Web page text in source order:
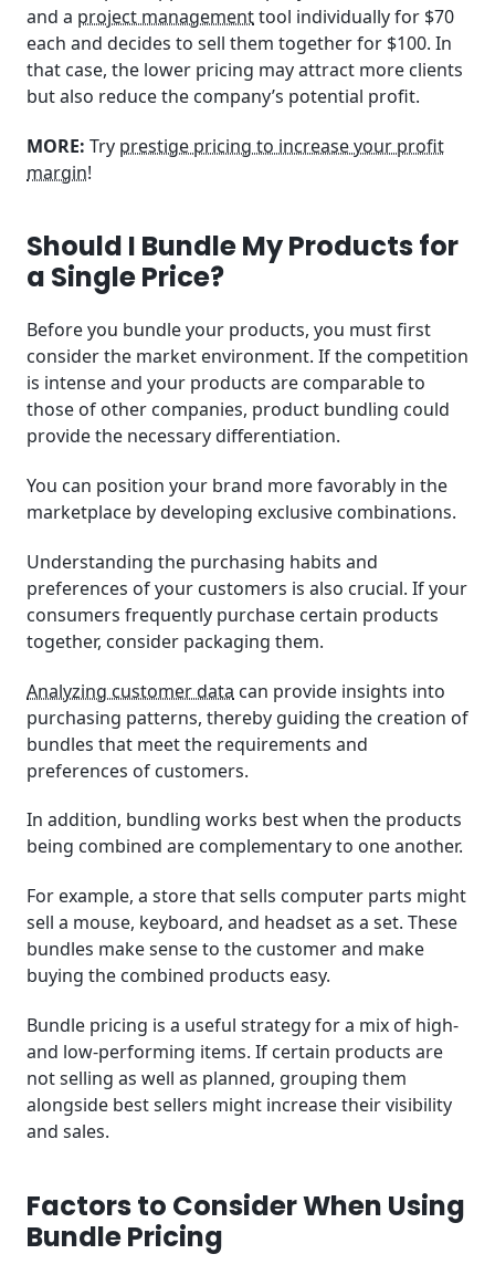
and a project managementtool individually for $70
each and decides to sell them together for $100. In
that case, the lower pricing may attract more clients
but also reduce the company’s potential profit.
MORE: Try prestige pricing to increase your profit
margin!
Should I Bundle My Products for
a Single Price?
Before you bundle your products, you must first
consider the market environment. If the competition
is intense and your products are comparable to
those of other companies, product bundling could
provide the necessary differentiation.
You can position your brand more favorably in the
marketplace by developing exclusive combinations.
Understanding the purchasing habits and
preferences of your customers is also crucial. If your
consumers frequently purchase certain products
together, consider packaging them.
Analyzing customer data can provide insights into
purchasing patterns, thereby guiding the creation of
bundles that meet the requirements and
preferences of customers.
In addition, bundling works best when the products
being combined are complementary to one another.
For example, a store that sells computer parts might
sell a mouse, keyboard, and headset as a set. These
bundles make sense to the customer and make
buying the combined products easy.
Bundle pricing is a useful strategy for a mix of high-
and low-performing items. If certain products are
not selling as well as planned, grouping them
alongside best sellers might increase their visibility
and sales.
Factors to Consider When Using
Bundle Pricing